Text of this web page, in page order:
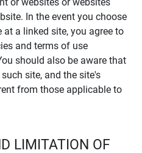
In the event you choose
a linked site, you agree to
and terms of use
should also be aware that
site, and the site's
from those applicable to
LIMITATION OF